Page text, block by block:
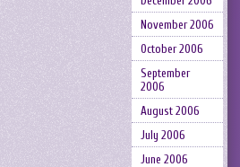
November 2006
October 2006
September
2006
August 2006
July 2006
June 2006